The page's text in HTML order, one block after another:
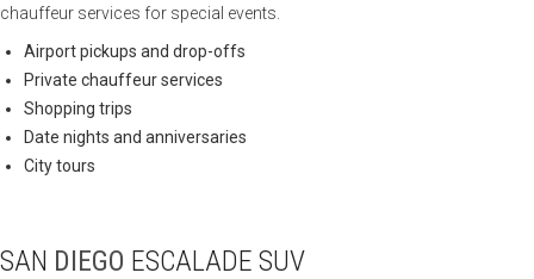
chauffeur services for special events.
Airport pickups and drop-offs
Private chauffeur services
Shopping trips
Date nights and anniversaries
City tours
SAN DIEGO ESCALADE SUV